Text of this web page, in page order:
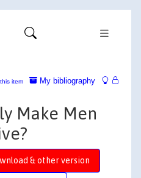
My bibliography
item
Make Men
& other version